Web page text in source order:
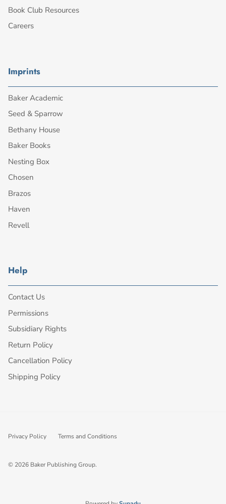
Book Club Resources
Careers
Imprints
Baker Academic
Seed & Sparrow
Bethany House
Baker Books
Nesting Box
Chosen
Brazos
Haven
Revell
Help
Contact Us
Permissions
Subsidiary Rights
Return Policy
Cancellation Policy
Shipping Policy
Privacy Policy Terms and Conditions
© 2026 Baker Publishing Group.